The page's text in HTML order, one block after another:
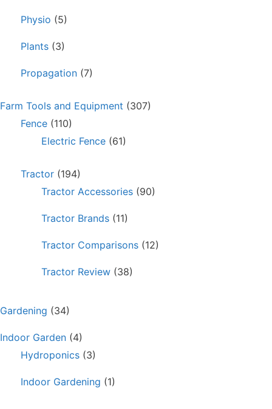
Physio (5)
Plants (3)
Propagation (7)
Farm Tools and Equipment (307)
Fence (110)
Electric Fence (61)
Tractor (194)
Tractor Accessories (90)
Tractor Brands (11)
Tractor Comparisons (12)
Tractor Review (38)
Gardening (34)
Indoor Garden (4)
Hydroponics (3)
Indoor Gardening (1)